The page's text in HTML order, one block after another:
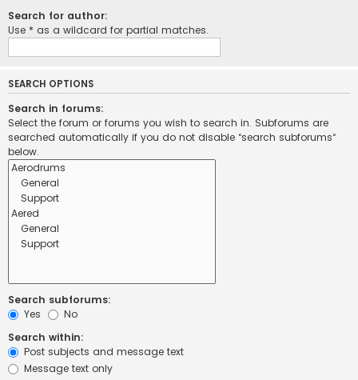
Search for author:
Use * as a wildcard for partial matches.
SEARCH OPTIONS
Search in forums:
Select the forum or forums you wish to search in. Subforums are
searched automatically if you do not disable “search subforums“
below.
Search subforums:
Yes
No
Search within:
Post subjects and message text
Message text only